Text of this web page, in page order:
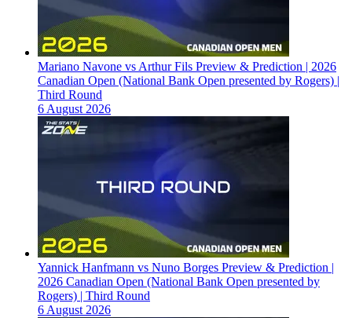
Mariano Navone vs Arthur Fils Preview & Prediction | 2026
Canadian Open (National Bank Open presented by Rogers) |
Third Round
6 August 2026
Yannick Hanfmann vs Nuno Borges Preview & Prediction |
2026 Canadian Open (National Bank Open presented by
Rogers) | Third Round
6 August 2026